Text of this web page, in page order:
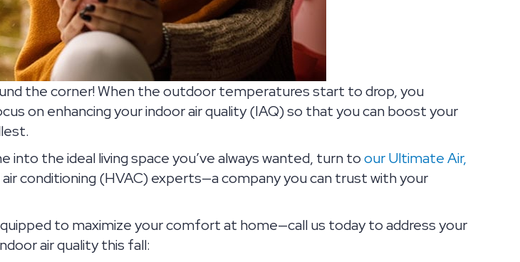
the corner! When the outdoor temperatures start to drop, you
on enhancing your indoor air quality (IAQ) so that you can boost your
the ideal living space you’ve always wanted, turn toour Ultimate Air,
conditioning (HVAC) experts—a company you can trust with your
to maximize your comfort at home—call us today to address your
air quality this fall: